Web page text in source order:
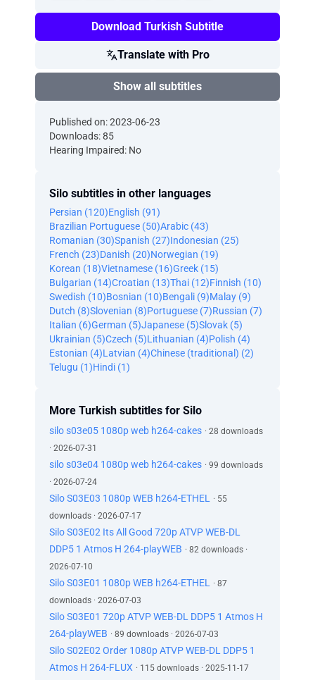
Download Turkish Subtitle
Translate with Pro
Show all subtitles
Published on: 2023-06-23
Downloads: 85
Hearing Impaired: No
Silo subtitles in other languages
Persian (120)English (91)
Brazilian Portuguese (50)Arabic (43)
Romanian (30)Spanish (27)Indonesian (25)
French (23)Danish (20)Norwegian (19)
Korean (18)Vietnamese (16)Greek (15)
Bulgarian (14)Croatian (13)Thai (12)Finnish (10)
Swedish (10)Bosnian (10)Bengali (9)Malay (9)
Dutch (8)Slovenian (8)Portuguese (7)Russian (7)
Italian (6)German (5)Japanese (5)Slovak (5)
Ukrainian (5)Czech (5)Lithuanian (4)Polish (4)
Estonian (4)Latvian (4)Chinese (traditional) (2)
Telugu (1)Hindi (1)
More Turkish subtitles for Silo
silo s03e05 1080p web h264-cakes · 28 downloads
· 2026-07-31
silo s03e04 1080p web h264-cakes · 99 downloads
· 2026-07-24
Silo S03E03 1080p WEB h264-ETHEL
· 55
downloads · 2026-07-17
Silo S03E02 Its All Good 720p ATVP WEB-DL
DDP5 1 Atmos H 264-playWEB · 82 downloads ·
2026-07-10
Silo S03E01 1080p WEB h264-ETHEL
· 87
downloads · 2026-07-03
Silo S03E01 720p ATVP WEB-DL DDP5 1 Atmos H
264-playWEB · 89 downloads · 2026-07-03
Silo S02E02 Order 1080p ATVP WEB-DL DDP5 1
Atmos H 264-FLUX · 115 downloads · 2025-11-17